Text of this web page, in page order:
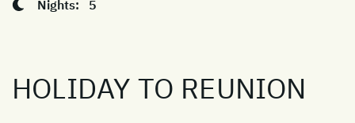
Nights: 5
HOLIDAY TO REUNION